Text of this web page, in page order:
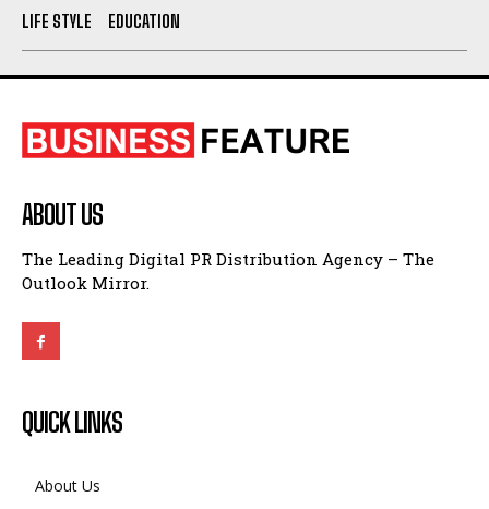
INDIA WORLD BUSINESS
LIFE STYLE
EDUCATION
The Leading Digital PR Distribution Agency – The